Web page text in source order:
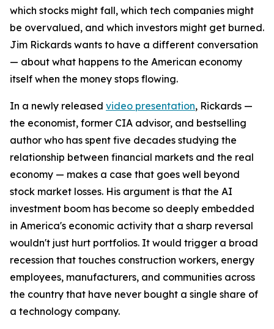
which stocks might fall, which tech companies might
be overvalued, and which investors might get burned.
Jim Rickards wants to have a different conversation
— about what happens to the American economy
itself when the money stops flowing.
In a newly released video presentation, Rickards —
the economist, former CIA advisor, and bestselling
author who has spent five decades studying the
relationship between financial markets and the real
economy — makes a case that goes well beyond
stock market losses. His argument is that the AI
investment boom has become so deeply embedded
in America's economic activity that a sharp reversal
wouldn't just hurt portfolios. It would trigger a broad
recession that touches construction workers, energy
employees, manufacturers, and communities across
the country that have never bought a single share of
a technology company.